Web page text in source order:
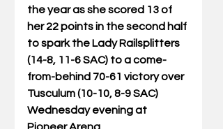
the year as she scored 13 of
her 22 points in the second half
to spark the Lady Railsplitters
(14-8, 11-6 SAC) to a come-
from-behind 70-61 victory over
Tusculum (10-10, 8-9 SAC)
Wednesday evening at